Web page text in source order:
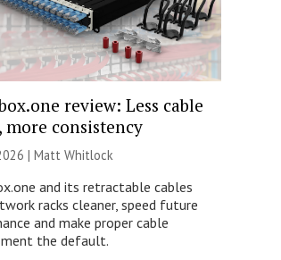
review: Less cable
more consistency
| Matt Whitlock
and its retractable cables
racks cleaner, speed future
and make proper cable
the default.